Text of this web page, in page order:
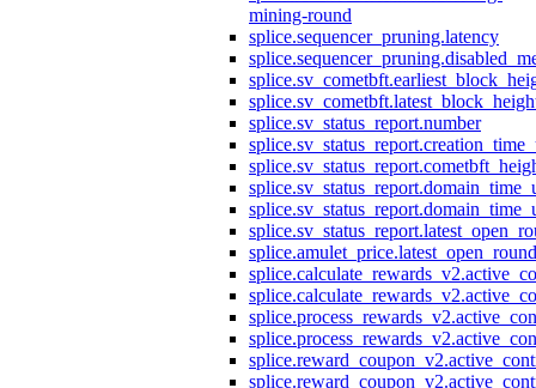
mining-round
splice.sequencer_pruning.latency
splice.sv_status_report.number